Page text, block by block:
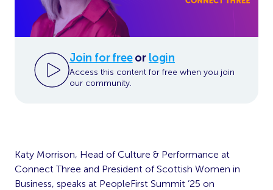
Join for freeor login
Access this content for free when you join
our community.
Katy Morrison, Head of Culture & Performance at
Connect Three and President of Scottish Women in
Business, speaks at PeopleFirst Summit ’25 on